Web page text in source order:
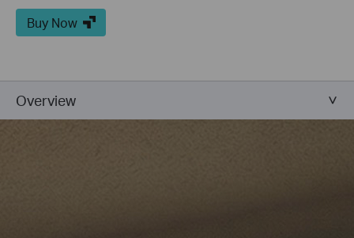
Buy Now
Overview